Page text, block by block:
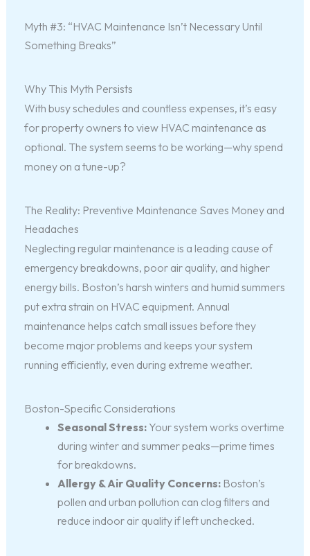
Myth #3: “HVAC Maintenance Isn’t Necessary Until
Something Breaks”
Why This Myth Persists
With busy schedules and countless expenses, it’s easy
for property owners to view HVAC maintenance as
optional. The system seems to be working—why spend
money on a tune-up?
The Reality: Preventive Maintenance Saves Money and
Headaches
Neglecting regular maintenance is a leading cause of
emergency breakdowns, poor air quality, and higher
energy bills. Boston’s harsh winters and humid summers
put extra strain on HVAC equipment. Annual
maintenance helps catch small issues before they
become major problems and keeps your system
running efficiently, even during extreme weather.
Boston-Specific Considerations
Seasonal Stress:Your system works overtime
during winter and summer peaks—prime times
for breakdowns.
Allergy & Air Quality Concerns:Boston’s
pollen and urban pollution can clog filters and
reduce indoor air quality if left unchecked.